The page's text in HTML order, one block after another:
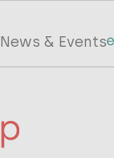
News & Events
Main